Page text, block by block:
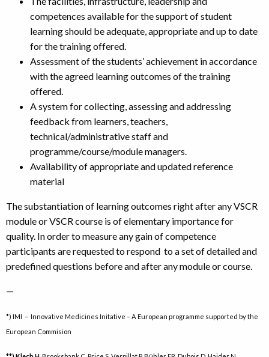
competences available for the support of student
learning should be adequate, appropriate and up to date
for the training offered.
Assessment of the students’ achievement in accordance
with the agreed learning outcomes of the training
offered.
A system for collecting, assessing and addressing
feedback from learners, teachers,
technical/administrative staff and
programme/course/module managers.
Availability of appropriate and updated reference
material
The substantiation of learning outcomes right after any VSCR
module or VSCR course is of elementary importance for
quality. In order to measure any gain of competence
participants are requested to respond to a set of detailed and
predefined questions before and after any module or course.
—
*) IMI – Innovative Medicines Initative – A European programme supported by the
European Commision